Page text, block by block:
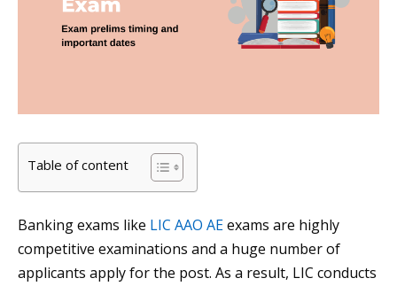
Table of content
Banking exams like LIC AAO AEexams are highly
competitive examinations and a huge number of
applicants apply for the post. As a result, LIC conducts